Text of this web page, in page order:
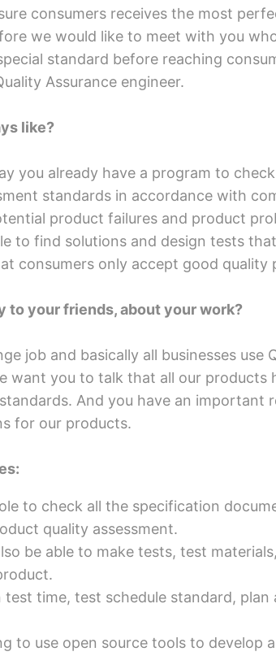
consumers receives the most
we would like to meet with you
standard before reaching
Assurance engineer.
like?
you already have a program to
standards in accordance with
product failures and product
to find solutions and design tests
consumers only accept good quality
to your friends, about your work?
job and basically all businesses use
want you to talk that all our products
And you have an important
for our products.
to check all the specification
quality assessment.
be able to make tests, test
test time, test schedule standard,
to use open source tools to develop